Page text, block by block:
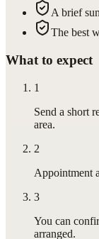
A brief
The best
What to expect
1
Send a short
area.
2
Appointment
3
You can
arranged.